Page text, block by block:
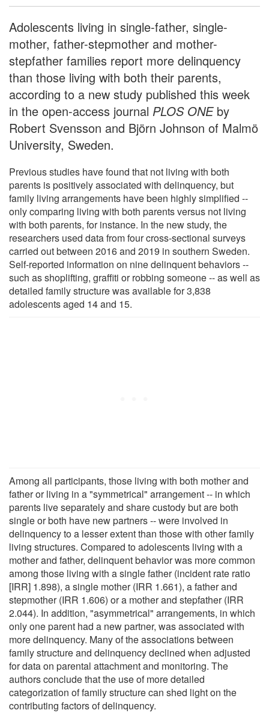
Adolescents living in single-father, single-
mother, father-stepmother and mother-
stepfather families report more delinquency
than those living with both their parents,
according to a new study published this week
in the open-access journal PLOS ONEby
Robert Svensson and Björn Johnson of Malmö
University, Sweden.
Previous studies have found that not living with both
parents is positively associated with delinquency, but
family living arrangements have been highly simplified --
only comparing living with both parents versus not living
with both parents, for instance. In the new study, the
researchers used data from four cross-sectional surveys
carried out between 2016 and 2019 in southern Sweden.
Self-reported information on nine delinquent behaviors --
such as shoplifting, graffiti or robbing someone -- as well as
detailed family structure was available for 3,838
adolescents aged 14 and 15.
Among all participants, those living with both mother and
father or living in a "symmetrical" arrangement -- in which
parents live separately and share custody but are both
single or both have new partners -- were involved in
delinquency to a lesser extent than those with other family
living structures. Compared to adolescents living with a
mother and father, delinquent behavior was more common
among those living with a single father (incident rate ratio
[IRR] 1.898), a single mother (IRR 1.661), a father and
stepmother (IRR 1.606) or a mother and stepfather (IRR
2.044). In addition, "asymmetrical" arrangements, in which
only one parent had a new partner, was associated with
more delinquency. Many of the associations between
family structure and delinquency declined when adjusted
for data on parental attachment and monitoring. The
authors conclude that the use of more detailed
categorization of family structure can shed light on the
contributing factors of delinquency.